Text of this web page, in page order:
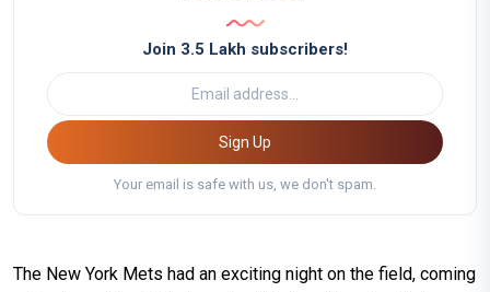
Join 3.5 Lakh subscribers!
Sign Up
Your email is safe with us, we don't spam.
The New York Mets had an exciting night on the field, coming